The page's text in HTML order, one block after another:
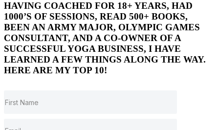
HAVING COACHED FOR 18+ YEARS, HAD
1000’S OF SESSIONS, READ 500+ BOOKS,
BEEN AN ARMY MAJOR, OLYMPIC GAMES
CONSULTANT, AND A CO-OWNER OF A
SUCCESSFUL YOGA BUSINESS, I HAVE
LEARNED A FEW THINGS ALONG THE WAY.
HERE ARE MY TOP 10!